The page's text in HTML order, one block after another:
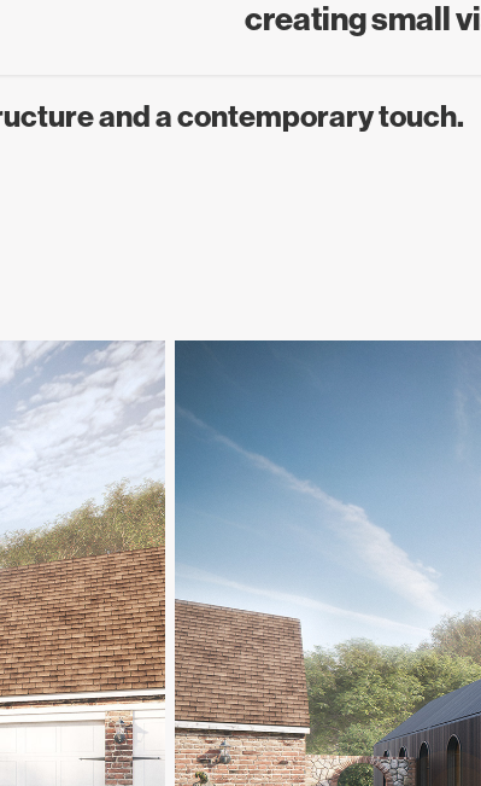
creating small
and a contemporary touch.